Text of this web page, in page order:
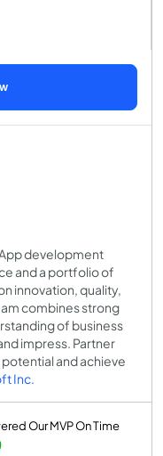
development
and a portfolio of
innovation, quality,
combines strong
of business
impress. Partner
and achieve
Inc.
Our MVP On Time